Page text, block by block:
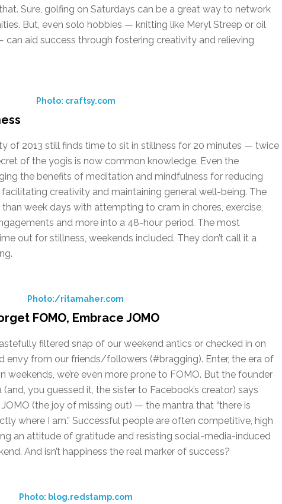
Sure, golfing on Saturdays can be a great way to network
But, even solo hobbies — knitting like Meryl Streep or oil
can aid success through fostering creativity and relieving
Photo: craftsy.com
of 2013 still finds time to sit in stillness for 20 minutes — twice
of the yogis is now common knowledge. Even the
the benefits of meditation and mindfulness for reducing
creativity and maintaining general well-being. The
week days with attempting to cram in chores, exercise,
and more into a 48-hour period. The most
out for stillness, weekends included. They don’t call it a
Photo:/ritamaher.com
FOMO, Embrace JOMO
filtered snap of our weekend antics or checked in on
envy from our friends/followers (#bragging). Enter, the era of
weekends, we’re even more prone to FOMO. But the founder
you guessed it, the sister to Facebook’s creator) says
(the joy of missing out) — the mantra that “there is
where I am.” Successful people are often competitive, high
an attitude of gratitude and resisting social-media-induced
And isn’t happiness the real marker of success?
Photo: blog.redstamp.com